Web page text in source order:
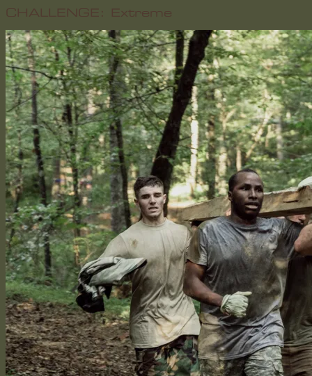
CHALLENGE: Extreme